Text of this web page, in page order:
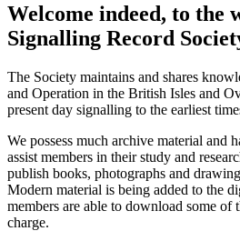
Welcome indeed, to the
Signalling Record
The Society maintains and shares
and Operation in the British Isles and
present day signalling to the earliest
We possess much archive material and
assist members in their study and
publish books, photographs and
Modern material is being added to the
members are able to download some of
charge.